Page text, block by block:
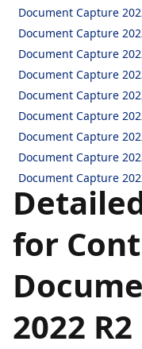
Document Capture
Document Capture
Document Capture
Document Capture
Document Capture
Document Capture
Document Capture
Document Capture
Document Capture
for
2022 R2